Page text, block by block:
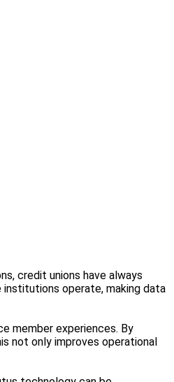
credit unions have always
operate, making data
member experiences. By
not only improves operational